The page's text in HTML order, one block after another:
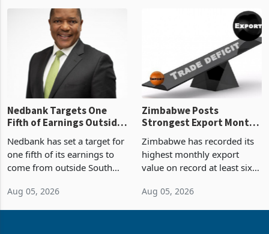
value recorded in
Zimbabwe’s trade history,
latest data from Zimstat
shows. The figure exceeded
Aug 06, 2026
of US$7 billion since 2018,
though fewer than half have
progressed into construction
Nedbank Targets One
Fifth of Earnings Outside
South Africa After NCBA
Deal
Nedbank has set a target for
one fifth of its earnings to
come from outside South
Aug 05, 2026
Zimbabwe Posts
Strongest Export Month
on Record: Export
Concentration Reaches
Zimbabwe has recorded its
highest monthly export
value on record at least six
Aug 05, 2026